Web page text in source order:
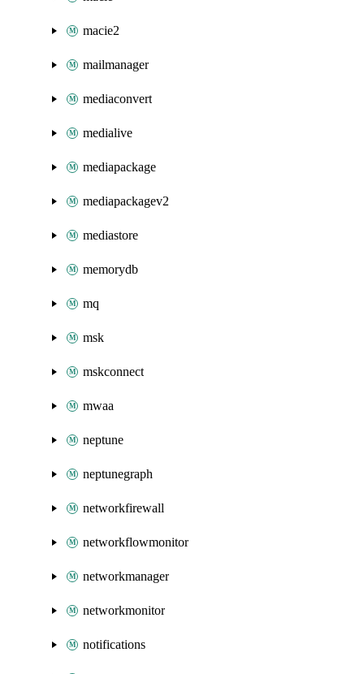
macie2
mailmanager
mediaconvert
medialive
mediapackage
mediapackagev2
mediastore
memorydb
mq
msk
mskconnect
mwaa
neptune
neptunegraph
networkfirewall
networkflowmonitor
networkmanager
networkmonitor
notifications